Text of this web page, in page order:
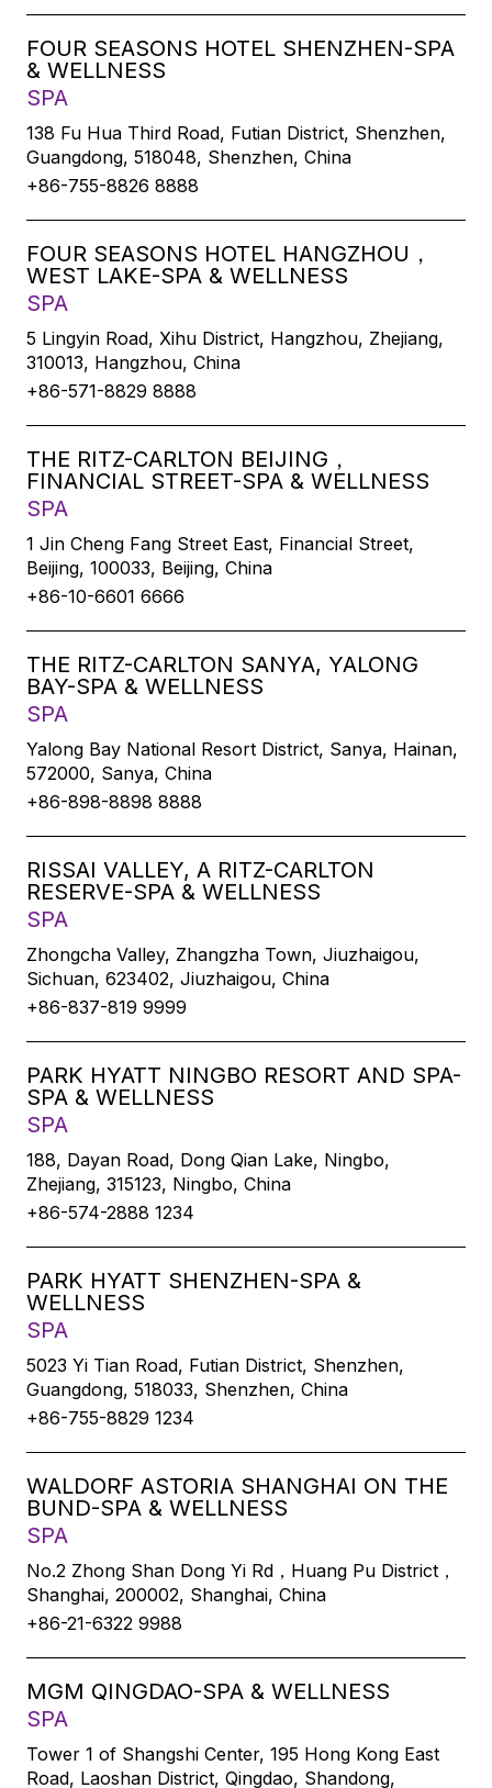
FOUR SEASONS HOTEL SHENZHEN-SPA
& WELLNESS
SPA
138 Fu Hua Third Road, Futian District, Shenzhen,
Guangdong, 518048, Shenzhen, China
+86-755-8826 8888
FOUR SEASONS HOTEL HANGZHOU，
WEST LAKE-SPA & WELLNESS
SPA
5 Lingyin Road, Xihu District, Hangzhou, Zhejiang,
310013, Hangzhou, China
+86-571-8829 8888
THE RITZ-CARLTON BEIJING，
FINANCIAL STREET-SPA & WELLNESS
SPA
1 Jin Cheng Fang Street East, Financial Street,
Beijing, 100033, Beijing, China
+86-10-6601 6666
THE RITZ-CARLTON SANYA, YALONG
BAY-SPA & WELLNESS
SPA
Yalong Bay National Resort District, Sanya, Hainan,
572000, Sanya, China
+86-898-8898 8888
RISSAI VALLEY, A RITZ-CARLTON
RESERVE-SPA & WELLNESS
SPA
Zhongcha Valley, Zhangzha Town, Jiuzhaigou,
Sichuan, 623402, Jiuzhaigou, China
+86-837-819 9999
PARK HYATT NINGBO RESORT AND SPA-
SPA & WELLNESS
SPA
188, Dayan Road, Dong Qian Lake, Ningbo,
Zhejiang, 315123, Ningbo, China
+86-574-2888 1234
PARK HYATT SHENZHEN-SPA &
WELLNESS
SPA
5023 Yi Tian Road, Futian District, Shenzhen,
Guangdong, 518033, Shenzhen, China
+86-755-8829 1234
WALDORF ASTORIA SHANGHAI ON THE
BUND-SPA & WELLNESS
SPA
No.2 Zhong Shan Dong Yi Rd，Huang Pu District，
Shanghai, 200002, Shanghai, China
+86-21-6322 9988
MGM QINGDAO-SPA & WELLNESS
SPA
Tower 1 of Shangshi Center, 195 Hong Kong East
Road, Laoshan District, Qingdao, Shandong,